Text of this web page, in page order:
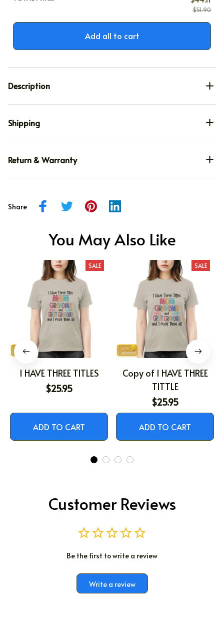
$51.90
Add all to cart
Description
Shipping
Return & Warranty
Share
You May Also Like
SALE
I HAVE THREE TITLES
$25.95
ADD TO CART
SALE
Copy of I HAVE THREE
TITTLE
$25.95
ADD TO CART
Customer Reviews
Be the first to write a review
Write a review